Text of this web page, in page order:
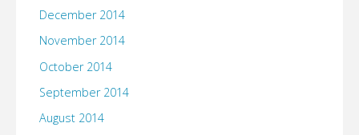
December 2014
November 2014
October 2014
September 2014
August 2014